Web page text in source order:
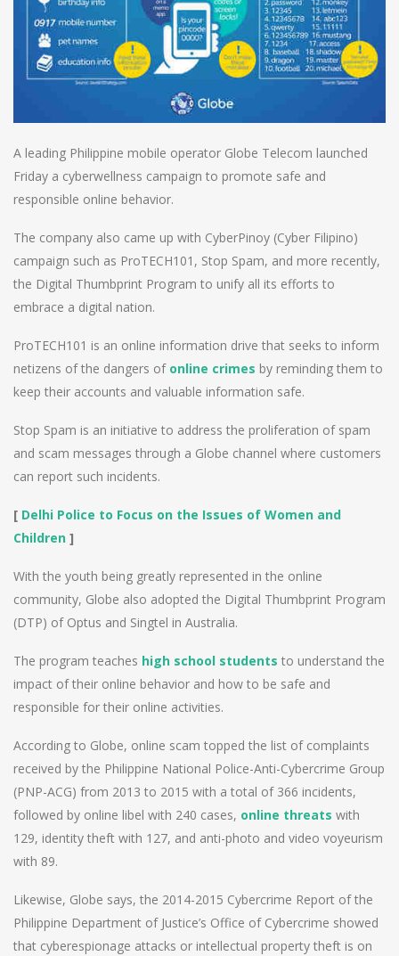
A leading Philippine mobile operator Globe Telecom launched
Friday a cyberwellness campaign to promote safe and
responsible online behavior.
The company also came up with CyberPinoy (Cyber Filipino)
campaign such as ProTECH101, Stop Spam, and more recently,
the Digital Thumbprint Program to unify all its efforts to
embrace a digital nation.
ProTECH101 is an online information drive that seeks to inform
netizens of the dangers of online crimes by reminding them to
keep their accounts and valuable information safe.
Stop Spam is an initiative to address the proliferation of spam
and scam messages through a Globe channel where customers
can report such incidents.
[ Delhi Police to Focus on the Issues of Women and
Children ]
With the youth being greatly represented in the online
community, Globe also adopted the Digital Thumbprint Program
(DTP) of Optus and Singtel in Australia.
The program teaches high school students to understand the
impact of their online behavior and how to be safe and
responsible for their online activities.
According to Globe, online scam topped the list of complaints
received by the Philippine National Police-Anti-Cybercrime Group
(PNP-ACG) from 2013 to 2015 with a total of 366 incidents,
followed by online libel with 240 cases, online threats with
129, identity theft with 127, and anti-photo and video voyeurism
with 89.
Likewise, Globe says, the 2014-2015 Cybercrime Report of the
Philippine Department of Justice’s Office of Cybercrime showed
that cyberespionage attacks or intellectual property theft is on